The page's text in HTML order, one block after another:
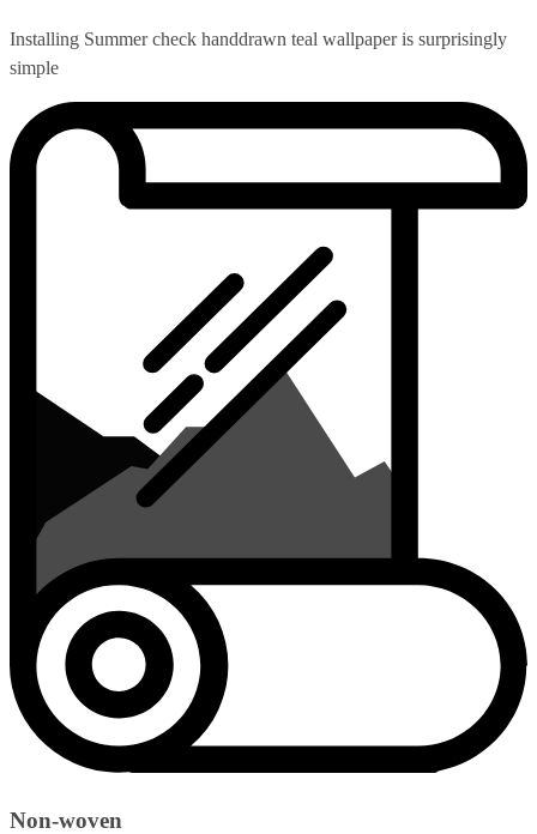
Installing Summer check handdrawn teal wallpaper is surprisingly
simple
Non-woven